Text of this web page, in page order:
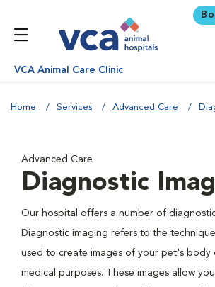
VCA Animal Care Clinic
Home Services Advanced Care
Advanced Care
Diagnostic
Our hospital offers a number of
Diagnostic imaging refers to the
used to create images of your pet's
medical purposes. These images allow